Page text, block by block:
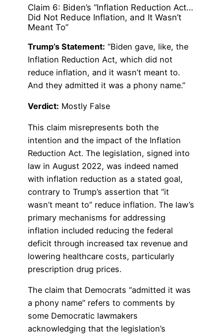
Claim 6: Biden’s “Inflation Reduction Act…
Did Not Reduce Inflation, and It Wasn’t
Meant To”
Trump’s Statement: “Biden gave, like, the
Inflation Reduction Act, which did not
reduce inflation, and it wasn’t meant to.
And they admitted it was a phony name.”
Verdict: Mostly False
This claim misrepresents both the
intention and the impact of the Inflation
Reduction Act. The legislation, signed into
law in August 2022, was indeed named
with inflation reduction as a stated goal,
contrary to Trump’s assertion that “it
wasn’t meant to” reduce inflation. The law’s
primary mechanisms for addressing
inflation included reducing the federal
deficit through increased tax revenue and
lowering healthcare costs, particularly
prescription drug prices.
The claim that Democrats “admitted it was
a phony name” refers to comments by
some Democratic lawmakers
acknowledging that the legislation’s